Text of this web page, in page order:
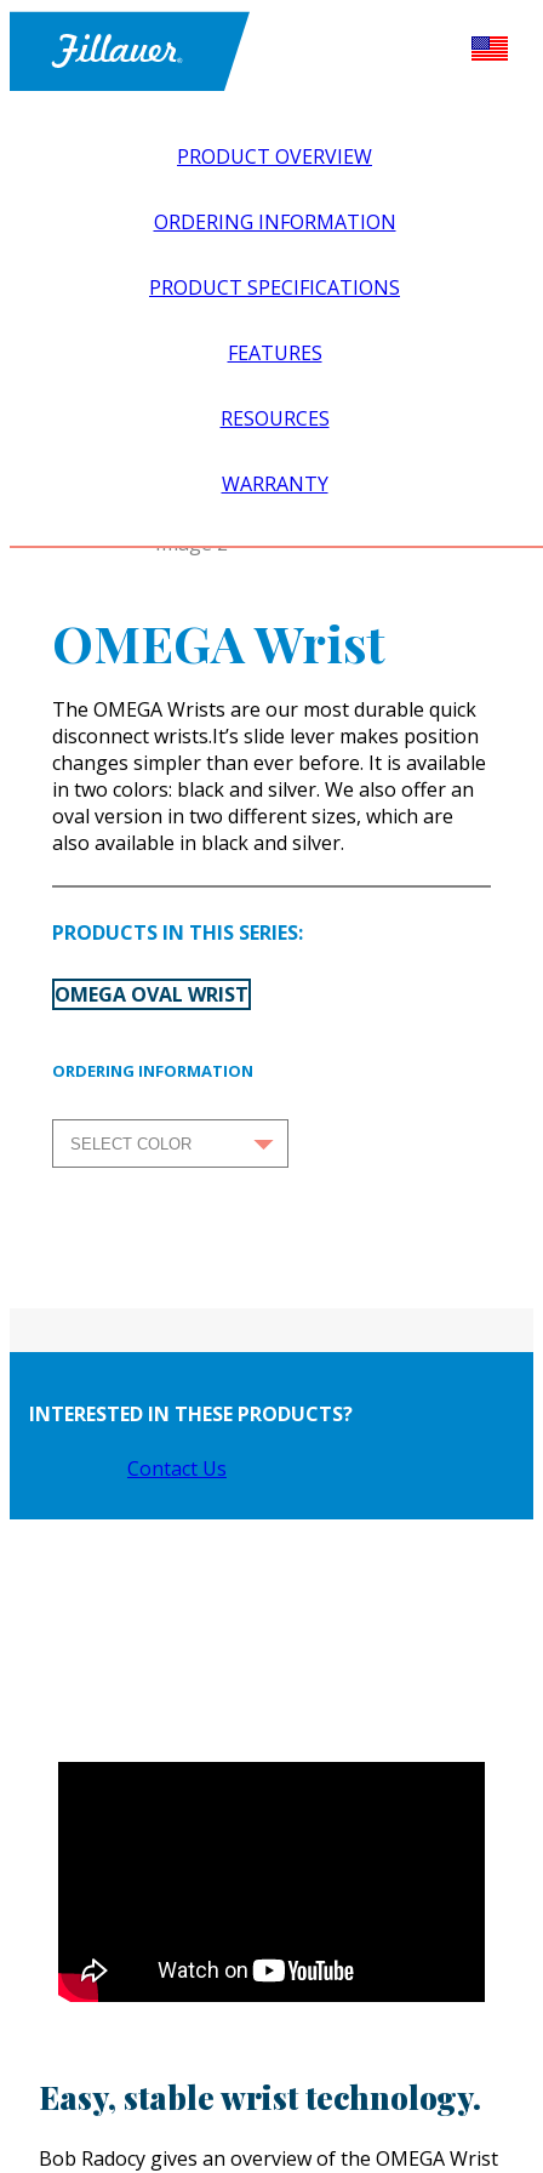
PRODUCT OVERVIEW
ORDERING INFORMATION
PRODUCT SPECIFICATIONS
FEATURES
RESOURCES
WARRANTY
> OMEGA WRIST
OMEGA Wrist
The OMEGA Wrists are our most durable quick
disconnect wrists.It’s slide lever makes position
changes simpler than ever before. It is available
in two colors: black and silver. We also offer an
oval version in two different sizes, which are
also available in black and silver.
PRODUCTS IN THIS SERIES:
OMEGA OVAL WRIST
ORDERING INFORMATION
INTERESTED IN THESE PRODUCTS?
Contact Us
Easy, stable wrist technology.
Bob Radocy gives an overview of the OMEGA Wrist